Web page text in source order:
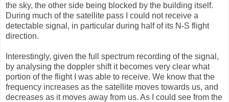
the sky, the other side being blocked by the building itself.
During much of the satellite pass I could not receive a
detectable signal, in particular during half of its N-S flight
direction.
Interestingly, given the full spectrum recording of the signal,
by analysing the doppler shift it becomes very clear what
portion of the flight I was able to receive. We know that the
frequency increases as the satellite moves towards us, and
decreases as it moves away from us. As I could see from the